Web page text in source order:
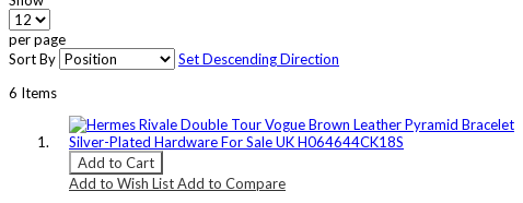
per page
Sort By
Set Descending Direction
6 Items
Add to Cart
Add to Wish ListAdd to Compare